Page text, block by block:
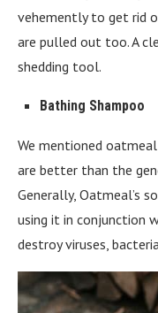
vehemently to get rid
are pulled out too. A
shedding tool.
Bathing Shampoo
We mentioned
are better than the
Generally, Oatmeal’s
using it in conjunction
destroy viruses,